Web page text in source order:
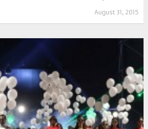
August 31, 2015